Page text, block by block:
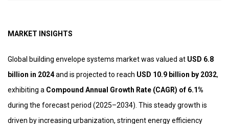
MARKET INSIGHTS
Global building envelope systems market was valued at USD 6.8
billion in 2024and is projected to reach USD 10.9 billion by 2032,
exhibiting a Compound Annual Growth Rate (CAGR) of 6.1%
during the forecast period (2025–2034). This steady growth is
driven by increasing urbanization, stringent energy efficiency